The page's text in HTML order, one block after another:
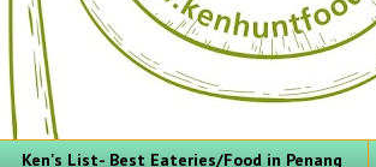
Ken's List- Best Eateries/Food in Penang